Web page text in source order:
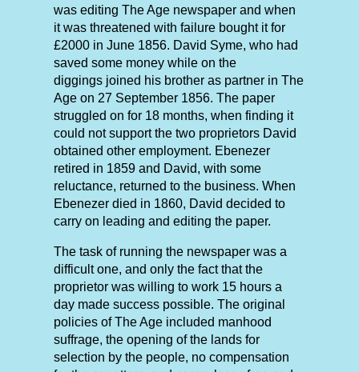
was editing The Age newspaper and when
it was threatened with failure bought it for
£2000 in June 1856. David Syme, who had
saved some money while on the
diggings joined his brother as partner in The
Age on 27 September 1856. The paper
struggled on for 18 months, when finding it
could not support the two proprietors David
obtained other employment. Ebenezer
retired in 1859 and David, with some
reluctance, returned to the business. When
Ebenezer died in 1860, David decided to
carry on leading and editing the paper.
The task of running the newspaper was a
difficult one, and only the fact that the
proprietor was willing to work 15 hours a
day made success possible. The original
policies of The Age included manhood
suffrage, the opening of the lands for
selection by the people, no compensation